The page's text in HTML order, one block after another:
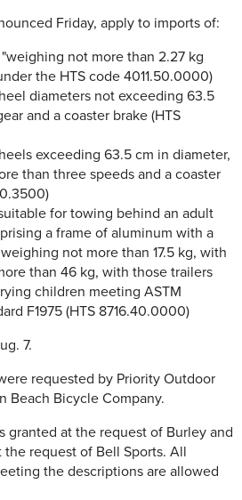
Friday, apply to imports of:
not more than 2.27 kg
the HTS code 4011.50.0000)
diameters not exceeding 63.5
and a coaster brake (HTS
exceeding 63.5 cm in diameter,
than three speeds and a coaster
for towing behind an adult
a frame of aluminum with a
not more than 17.5 kg, with
than 46 kg, with those trailers
children meeting ASTM
F1975 (HTS 8716.40.0000)
7.
requested by Priority Outdoor
Beach Bicycle Company.
granted at the request of Burley and
request of Bell Sports. All
the descriptions are allowed